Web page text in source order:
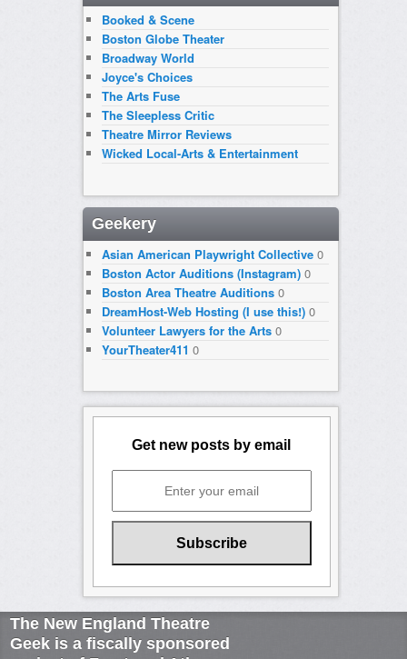
Booked & Scene
Boston Globe Theater
Broadway World
Joyce's Choices
The Arts Fuse
The Sleepless Critic
Theatre Mirror Reviews
Wicked Local-Arts & Entertainment
Geekery
Asian American Playwright Collective0
Boston Actor Auditions (Instagram)0
Boston Area Theatre Auditions0
DreamHost-Web Hosting (I use this!)0
Volunteer Lawyers for the Arts0
YourTheater411 0
Get new posts by email
The New England Theatre
Geek is a fiscally sponsored